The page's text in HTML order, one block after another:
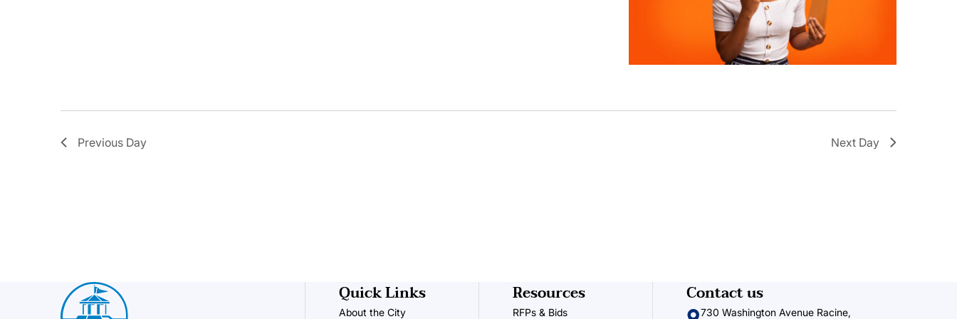
Previous Day Next Day
Quick Links
About the City
Resources
RFPs & Bids
Contact us
730 Washington Avenue Racine,